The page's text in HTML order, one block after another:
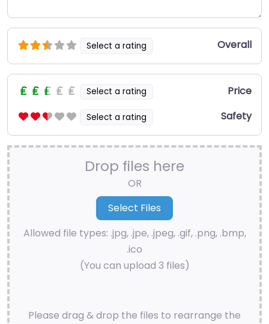
Select a rating Overall
Select a rating Price
Select a rating Safety
Drop files here
OR
Allowed file types: .jpg, .jpe, .jpeg, .gif, .png, .bmp,
.ico
(You can upload 3 files)
Please drag & drop the files to rearrange the